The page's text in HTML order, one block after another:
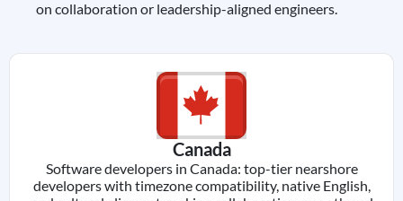
on collaboration or leadership-aligned engineers.
Canada
Software developers in Canada: top-tier nearshore
developers with timezone compatibility, native English,